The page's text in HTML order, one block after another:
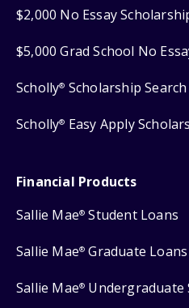
$2,000 No Essay
$5,000 Grad School No
Scholly® Scholarship Search
Scholly® Easy Apply
Financial Products
Sallie Mae® Student Loans
Sallie Mae® Graduate Loans
Sallie Mae® Undergraduate